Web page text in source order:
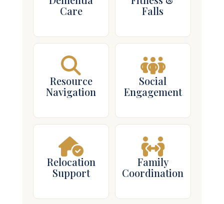
Resource
Navigation
Social
Engagement
Relocation
Support
Family
Coordination